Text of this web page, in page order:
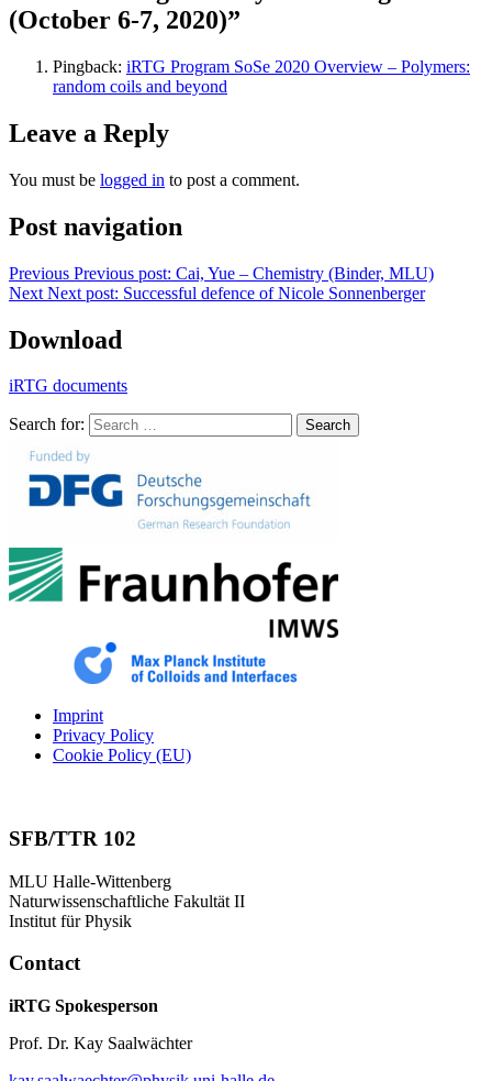
(October 6-7, 2020)”
Pingback: iRTG Program SoSe 2020 Overview – Polymers:
random coils and beyond
Leave a Reply
You must be logged in to post a comment.
Post navigation
Previous Previous post: Cai, Yue – Chemistry (Binder, MLU)
Next Next post: Successful defence of Nicole Sonnenberger
Download
iRTG documents
Search for: Search
Imprint
Privacy Policy
Cookie Policy (EU)
SFB/TTR 102
MLU Halle-Wittenberg
Naturwissenschaftliche Fakultät II
Institut für Physik
Contact
iRTG Spokesperson
Prof. Dr. Kay Saalwächter